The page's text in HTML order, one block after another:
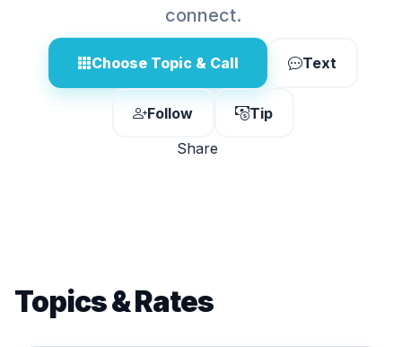
connect.
Choose Topic & Call Text
Follow
Tip
Share
Topics & Rates